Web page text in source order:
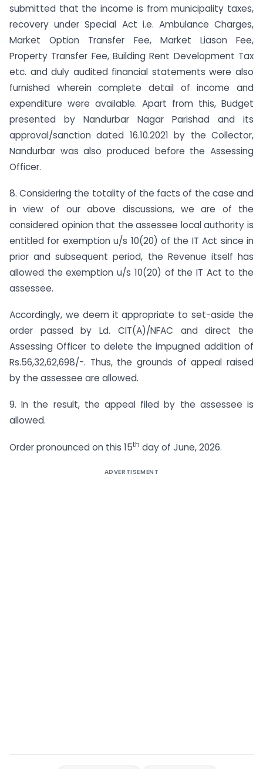
submitted that the income is from municipality taxes,
recovery under Special Act i.e. Ambulance Charges,
Market Option Transfer Fee, Market Liason Fee,
Property Transfer Fee, Building Rent Development Tax
etc. and duly audited financial statements were also
furnished wherein complete detail of income and
expenditure were available. Apart from this, Budget
presented by Nandurbar Nagar Parishad and its
approval/sanction dated 16.10.2021 by the Collector,
Nandurbar was also produced before the Assessing
Officer.
8. Considering the totality of the facts of the case and
in view of our above discussions, we are of the
considered opinion that the assessee local authority is
entitled for exemption u/s 10(20) of the IT Act since in
prior and subsequent period, the Revenue itself has
allowed the exemption u/s 10(20) of the IT Act to the
assessee.
Accordingly, we deem it appropriate to set-aside the
order passed by Ld. CIT(A)/NFAC and direct the
Assessing Officer to delete the impugned addition of
Rs.56,32,62,698/-. Thus, the grounds of appeal raised
by the assessee are allowed.
9. In the result, the appeal filed by the assessee is
allowed.
Order pronounced on this 15th day of June, 2026.
ADVERTISEMENT